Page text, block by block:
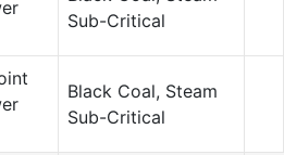
Sub-Critical
Black Coal, Steam
Sub-Critical